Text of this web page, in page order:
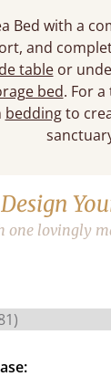
Bed with a
and
tableor
bed. For
beddingto
Design
one lovingly